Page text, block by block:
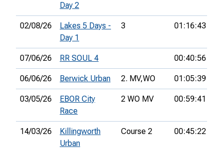
Day 2
02/08/26
Lakes 5 Days -
Day 1
3 01:16:43
07/06/26 RR SOUL 4 00:40:56
06/06/26 Berwick Urban 2. MV,WO 01:05:39
03/05/26
EBOR City
Race
2 WO MV 00:59:41
14/03/26
Killingworth
Urban
Course 2 00:45:22